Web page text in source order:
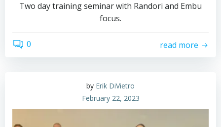
Two day training seminar with Randori and Embu
focus.
0 read more
by Erik DiVietro
February 22, 2023